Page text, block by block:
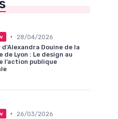
•
28/04/2026
Douine de la
de Lyon : Le design au
l’action publique
•
26/03/2026